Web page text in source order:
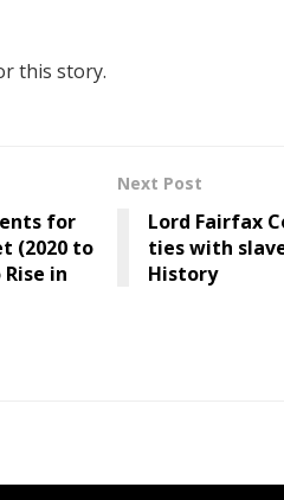
this story.
for
(2020 to
in
Next Post
Lord Fairfax
ties with
History